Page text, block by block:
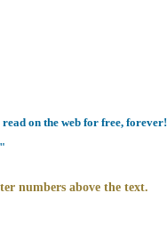
on the web for free, forever!
numbers above the text.